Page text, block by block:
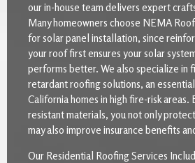
our in-house team delivers expert
Many homeowners choose NEMA
for solar panel installation, since
your roof first ensures your solar
performs better. We also specialize in
retardant roofing solutions, an
California homes in high fire-risk areas.
resistant materials, you not only
may also improve insurance benefits
Our Residential Roofing Services